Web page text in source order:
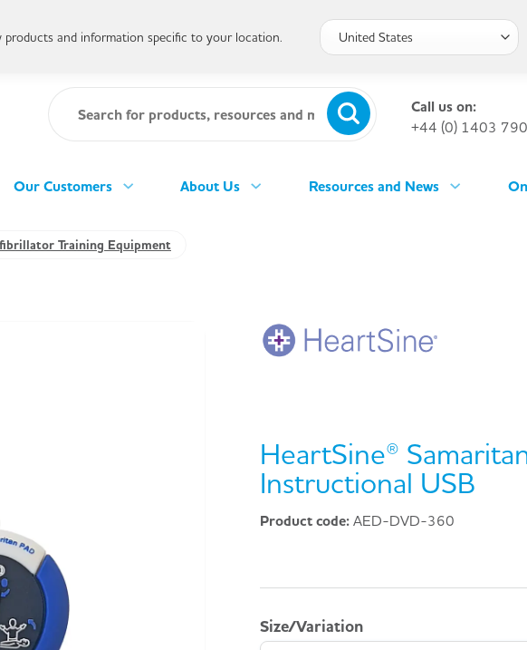
Call us on:
+44 (0) 1403
Our Customers About Us Resources and News
Training Equipment
HeartSine®
Instructional USB
Product code: AED-DVD-360
Size/Variation
and information specific to your location.